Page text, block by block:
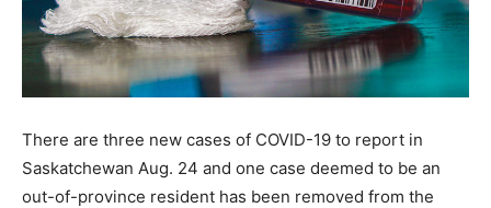
There are three new cases of COVID-19 to report in
Saskatchewan Aug. 24 and one case deemed to be an
out-of-province resident has been removed from the